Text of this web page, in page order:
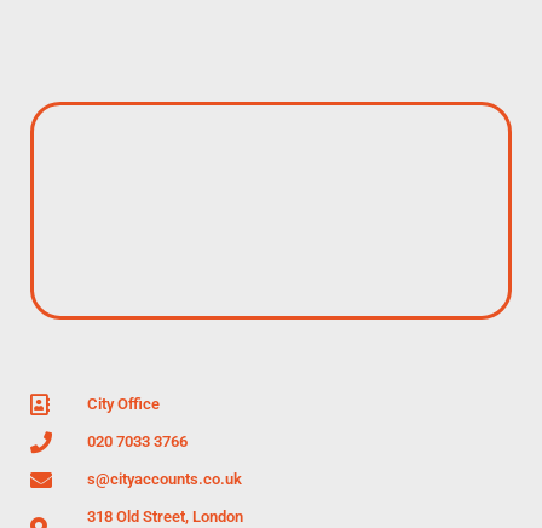
City Office
020 7033 3766
s@cityaccounts.co.uk
318 Old Street, London